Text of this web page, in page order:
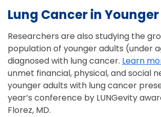
Lung Cancer in
Researchers are also studying the
population of younger adults (under
diagnosed with lung cancer. Learn
unmet financial, physical, and social
younger adults with lung cancer
year’s conference by LUNGevity
Florez, MD.